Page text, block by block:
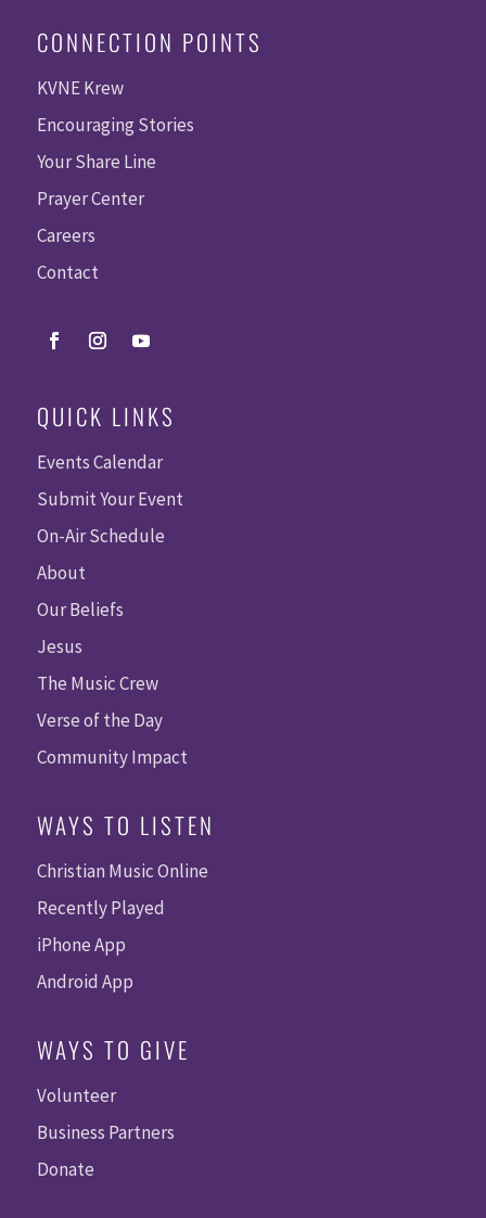
CONNECTION POINTS
KVNE Krew
Encouraging Stories
Your Share Line
Prayer Center
Careers
Contact
QUICK LINKS
Events Calendar
Submit Your Event
On-Air Schedule
About
Our Beliefs
Jesus
The Music Crew
Verse of the Day
Community Impact
WAYS TO LISTEN
Christian Music Online
Recently Played
iPhone App
Android App
WAYS TO GIVE
Volunteer
Business Partners
Donate